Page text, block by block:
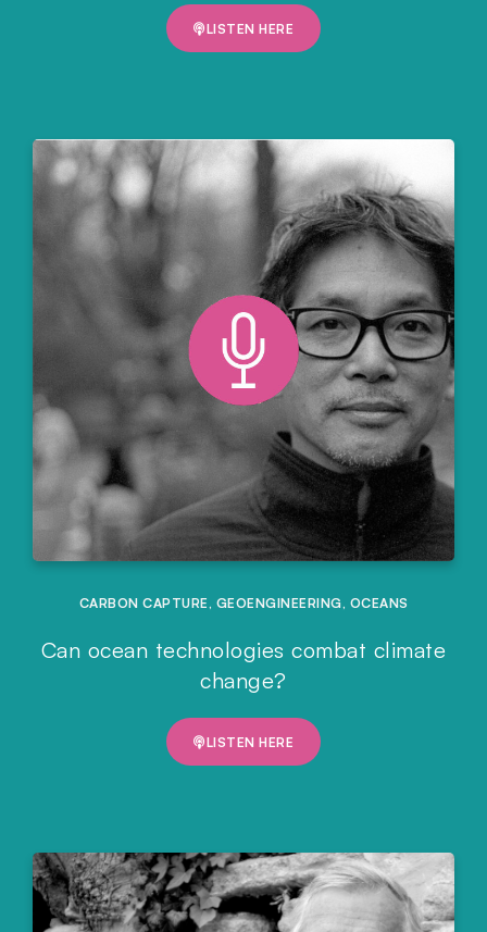
LISTEN HERE
CARBON CAPTURE, GEOENGINEERING, OCEANS
Can ocean technologies combat climate
change?
LISTEN HERE